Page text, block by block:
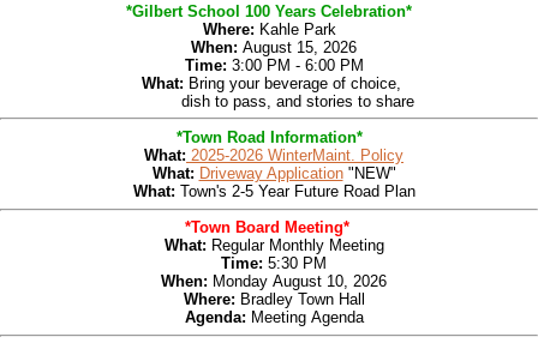
*Gilbert School 100 Years Celebration*
Where: Kahle Park
When: August 15, 2026
Time: 3:00 PM - 6:00 PM
What: Bring your beverage of choice,
dish to pass, and stories to share
*Town Road Information*
What: 2025-2026 WinterMaint. Policy
What: Driveway Application"NEW"
What: Town's 2-5 Year Future Road Plan
*Town Board Meeting*
What: Regular Monthly Meeting
Time: 5:30 PM
When: Monday August 10, 2026
Where: Bradley Town Hall
Agenda: MeetingAgenda